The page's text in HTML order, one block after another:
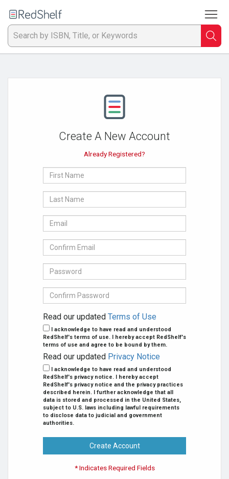
to
RedShelf
Create A New Account
Already Registered?
First
Name
Last
Name
mail
Address
Confirm
E-
mail
Password
Confirm
Password
Read our updated Terms of Use
I acknowledge to have read and understood
RedShelf's terms of use. I hereby accept RedShelf's
terms of use and agree to be bound by them.
Read our updated Privacy Notice
I acknowledge to have read and understood
RedShelf's privacy notice. I hereby accept
RedShelf's privacy notice and the privacy practices
described herein. I further acknowledge that all
data is stored and processed in the United States,
subject to U.S. laws including lawful requirements
to disclose data to judicial and government
authorities.
Create Account
* Indicates Required Fields